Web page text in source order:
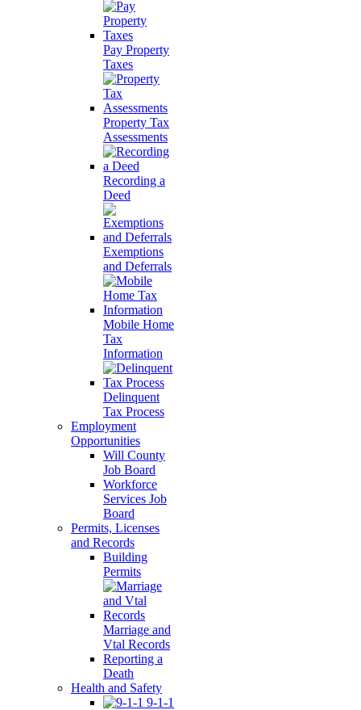
Pay Property
Taxes
Property Tax
Assessments
Recording a
Deed
Exemptions
and Deferrals
Mobile Home
Tax
Information
Delinquent
Tax Process
Employment
Opportunities
Will County
Job Board
Workforce
Services Job
Board
Permits, Licenses
and Records
Building
Permits
Marriage and
Vtal Records
Reporting a
Death
Health and Safety
9-1-1